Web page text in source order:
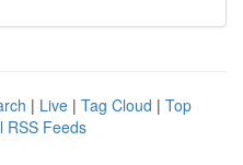
| Live | Tag Cloud | Top
RSS Feeds